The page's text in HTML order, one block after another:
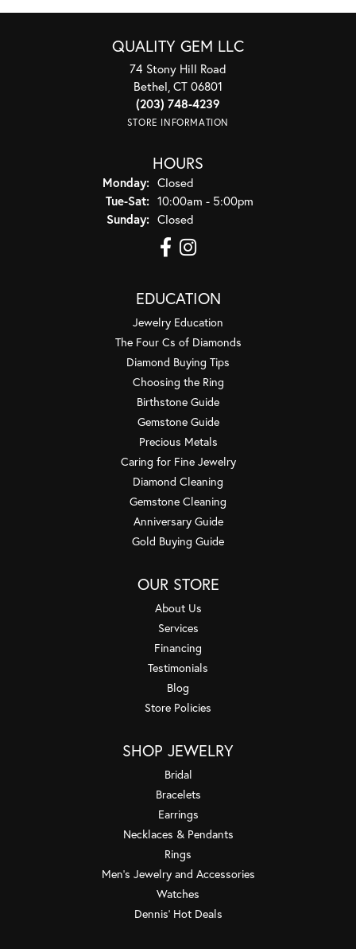
QUALITY GEM LLC
74 Stony Hill Road
Bethel, CT 06801
(203) 748-4239
STORE INFORMATION
HOURS
Monday: Closed
Tue-Sat:Tuesday - Saturday:
10:00am - 5:00pm
Sunday: Closed
EDUCATION
Jewelry Education
The Four Cs of Diamonds
Diamond Buying Tips
Choosing the Ring
Birthstone Guide
Gemstone Guide
Precious Metals
Caring for Fine Jewelry
Diamond Cleaning
Gemstone Cleaning
Anniversary Guide
Gold Buying Guide
OUR STORE
About Us
Services
Financing
Testimonials
Blog
Store Policies
SHOP JEWELRY
Bridal
Bracelets
Earrings
Necklaces & Pendants
Rings
Men's Jewelry and Accessories
Watches
Dennis' Hot Deals